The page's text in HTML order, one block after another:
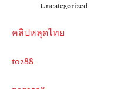
Uncategorized
คลิปหลุดไทย
to288